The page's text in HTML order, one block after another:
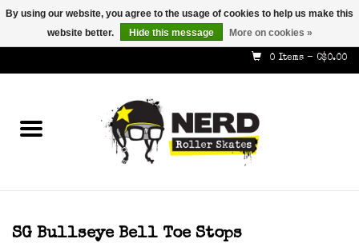
info@nerdskates.com
0 Items - C$0.00
Shop
SG Bullseye Bell Toe Stops
By using our website, you agree to the usage of cookies to help us make this
website better.
Hide this message More on cookies »